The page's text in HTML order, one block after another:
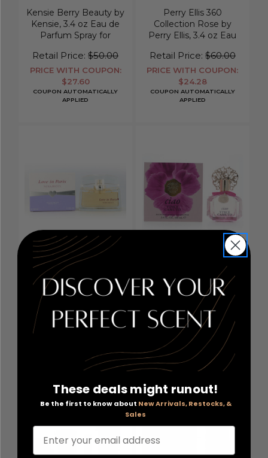
Kensie Berry Beauty by
Kensie, 3.4 oz Eau de
Parfum Spray for
Retail Price:$50.00
PRICE WITH COUPON:
$27.60
COUPON AUTOMATICALLY
APPLIED
Perry Ellis 360
Collection Rose by
Perry Ellis, 3.4 oz Eau
Women
Retail Price: $60.00
PRICE WITH COUPON:
$24.28
COUPON AUTOMATICALLY
APPLIED
Love in Paris by Nina
Ricci 1.7 oz Eau De
Parfum Spray for
Women
Retail Price: $65.00
PRICE WITH COUPON:
Ciao by Vince Camuto,
3.4 oz Eau De Parfum
Spray for Women
Retail Price:$82.00
PRICE WITH COUPON:
$22.30
COUPON AUTOMATICALLY
APPLIED
These deals might runout!
Be the first to know about New Arrivals, Restocks, &
Sales